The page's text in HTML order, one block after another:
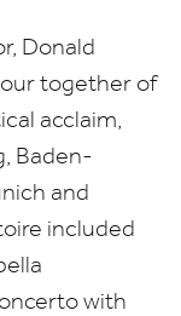
Donald
together of
acclaim,
Baden-
and
included
with